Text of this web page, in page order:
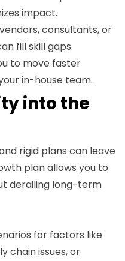
impact.
consultants, or
fill skill gaps
to move faster
in-house team.
into the
rigid plans can leave
plan allows you to
derailing long-term
for factors like
chain issues, or